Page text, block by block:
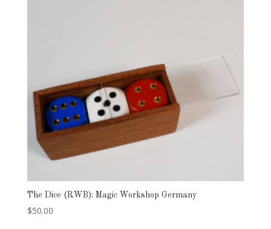
The Dice (RWB): Magic Workshop Germany
$50.00